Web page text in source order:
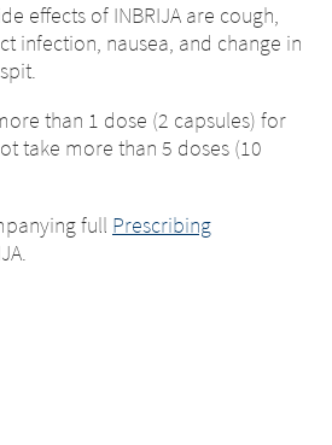
effects of INBRIJA are cough,
infection, nausea, and change in
than 1 dose (2 capsules) for
take more than 5 doses (10
full Prescribing